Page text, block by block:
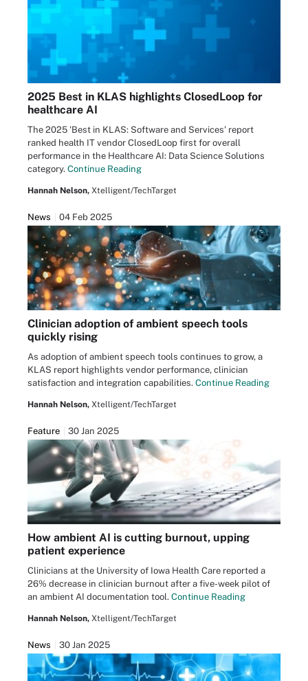
2025 Best in KLAS highlights ClosedLoop for
healthcare AI
The 2025 'Best in KLAS: Software and Services' report
ranked health IT vendor ClosedLoop first for overall
performance in the Healthcare AI: Data Science Solutions
category. Continue Reading
Hannah Nelson, Xtelligent/TechTarget
News 04 Feb 2025
Clinician adoption of ambient speech tools
quickly rising
As adoption of ambient speech tools continues to grow, a
KLAS report highlights vendor performance, clinician
satisfaction and integration capabilities. Continue Reading
Hannah Nelson, Xtelligent/TechTarget
Feature 30 Jan 2025
How ambient AI is cutting burnout, upping
patient experience
Clinicians at the University of Iowa Health Care reported a
26% decrease in clinician burnout after a five-week pilot of
an ambient AI documentation tool. Continue Reading
Hannah Nelson, Xtelligent/TechTarget
News 30 Jan 2025